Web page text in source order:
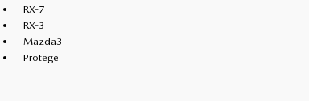
RX-7
RX-3
Mazda3
Protege